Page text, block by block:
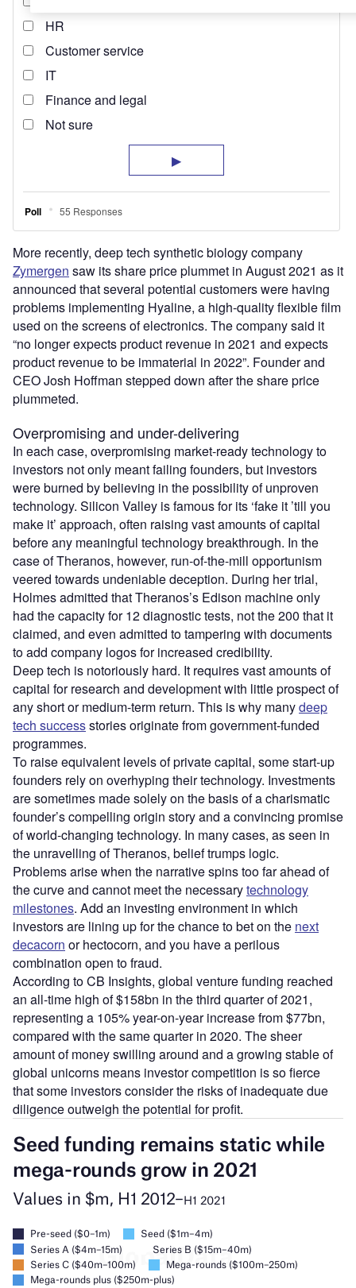
More recently, deep tech synthetic biology company
Zymergen saw its share price plummet in August 2021 as it
announced that several potential customers were having
problems implementing Hyaline, a high-quality flexible film
used on the screens of electronics. The company said it
“no longer expects product revenue in 2021 and expects
product revenue to be immaterial in 2022”. Founder and
CEO Josh Hoffman stepped down after the share price
plummeted.
Overpromising and under-delivering
In each case, overpromising market-ready technology to
investors not only meant failing founders, but investors
were burned by believing in the possibility of unproven
technology. Silicon Valley is famous for its ‘fake it ’till you
make it’ approach, often raising vast amounts of capital
before any meaningful technology breakthrough. In the
case of Theranos, however, run-of-the-mill opportunism
veered towards undeniable deception. During her trial,
Holmes admitted that Theranos’s Edison machine only
had the capacity for 12 diagnostic tests, not the 200 that it
claimed, and even admitted to tampering with documents
to add company logos for increased credibility.
Deep tech is notoriously hard. It requires vast amounts of
capital for research and development with little prospect of
any short or medium-term return. This is why manydeep
tech successstories originate from government-funded
programmes.
To raise equivalent levels of private capital, some start-up
founders rely on overhyping their technology. Investments
are sometimes made solely on the basis of a charismatic
founder’s compelling origin story and a convincing promise
of world-changing technology. In many cases, as seen in
the unravelling of Theranos, belief trumps logic.
Problems arise when the narrative spins too far ahead of
the curve and cannot meet the necessarytechnology
milestones. Add an investing environment in which
investors are lining up for the chance to bet on the next
decacorn or hectocorn, and you have a perilous
combination open to fraud.
According to CB Insights, global venture funding reached
an all-time high of $158bn in the third quarter of 2021,
representing a 105% year-on-year increase from $77bn,
compared with the same quarter in 2020. The sheer
amount of money swilling around and a growing stable of
global unicorns means investor competition is so fierce
that some investors consider the risks of inadequate due
diligence outweigh the potential for profit.